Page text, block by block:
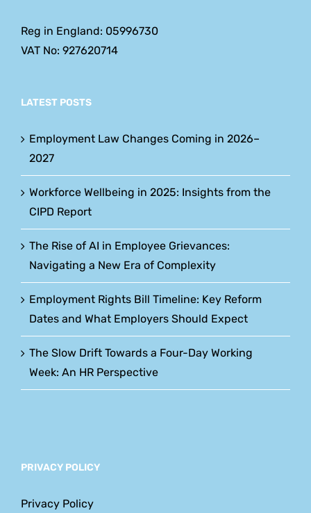
Reg in England: 05996730
VAT No: 927620714
LATEST POSTS
Employment Law Changes Coming in 2026–
2027
Workforce Wellbeing in 2025: Insights from the
CIPD Report
The Rise of AI in Employee Grievances:
Navigating a New Era of Complexity
Employment Rights Bill Timeline: Key Reform
Dates and What Employers Should Expect
The Slow Drift Towards a Four-Day Working
Week: An HR Perspective
PRIVACY POLICY
Privacy Policy